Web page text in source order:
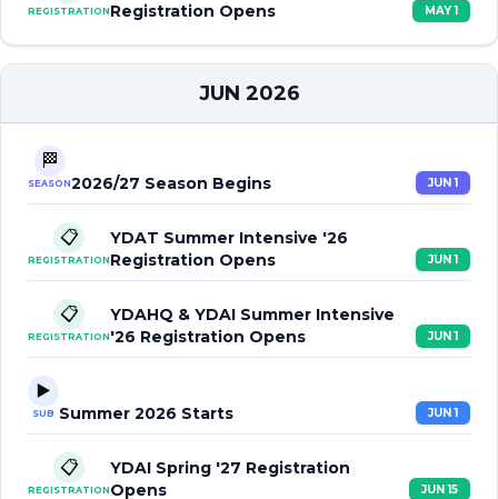
REGISTRATION Registration Opens MAY 1
JUN 2026
🏁
SEASON2026/27 Season Begins JUN 1
📋
REGISTRATION
YDAT Summer Intensive '26
Registration Opens
JUN 1
📋
REGISTRATION
YDAHQ & YDAI Summer Intensive
'26 Registration Opens
JUN 1
▶️
SUB Summer 2026 Starts JUN 1
📋
REGISTRATION
YDAI Spring '27 Registration
Opens
JUN 15